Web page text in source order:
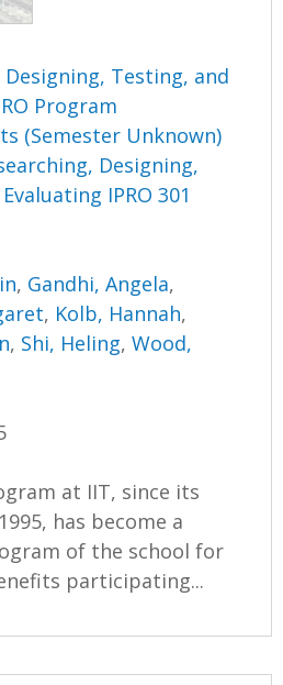
Designing, Testing, and
Program
(Semester Unknown)
Designing,
IPRO 301
, Gandhi, Angela,
, Kolb, Hannah,
, Shi, Heling,Wood,
at IIT, since its
has become a
of the school for
participating...